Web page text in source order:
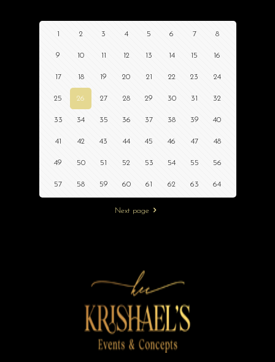
1 2 3 4 5 6 7 8
9 10 11 12 13 14 15 16
17 18 19 20 21 22 23 24
25 26 27 28 29 30 31 32
33 34 35 36 37 38 39 40
41 42 43 44 45 46 47 48
49 50 51 52 53 54 55 56
57 58 59 60 61 62 63 64
Next page